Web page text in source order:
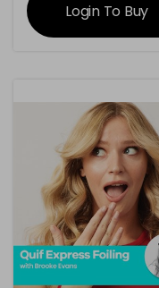
Login To Buy